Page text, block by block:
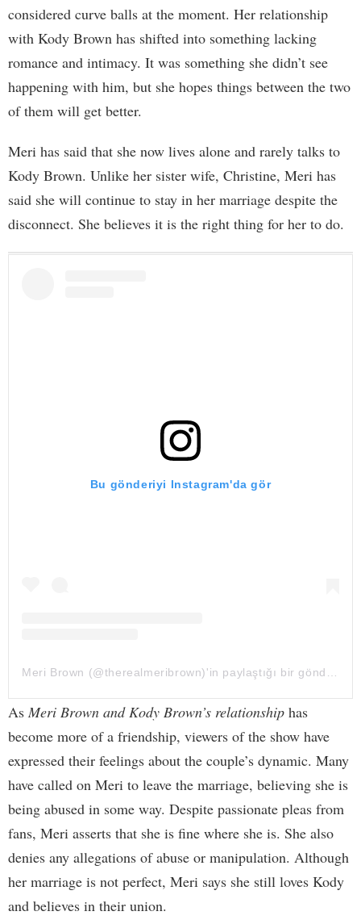
considered curve balls at the moment. Her relationship
with Kody Brown has shifted into something lacking
romance and intimacy. It was something she didn’t see
happening with him, but she hopes things between the two
of them will get better.
Meri has said that she now lives alone and rarely talks to
Kody Brown. Unlike her sister wife, Christine, Meri has
said she will continue to stay in her marriage despite the
disconnect. She believes it is the right thing for her to do.
Bu gönderiyi Instagram'da gör
Meri Brown (@therealmeribrown)'in paylaştığı bir gönderi
As Meri Brown and Kody Brown’s relationship has
become more of a friendship, viewers of the show have
expressed their feelings about the couple’s dynamic. Many
have called on Meri to leave the marriage, believing she is
being abused in some way. Despite passionate pleas from
fans, Meri asserts that she is fine where she is. She also
denies any allegations of abuse or manipulation. Although
her marriage is not perfect, Meri says she still loves Kody
and believes in their union.